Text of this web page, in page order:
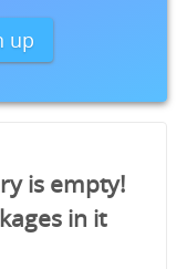
up
is empty!
in it